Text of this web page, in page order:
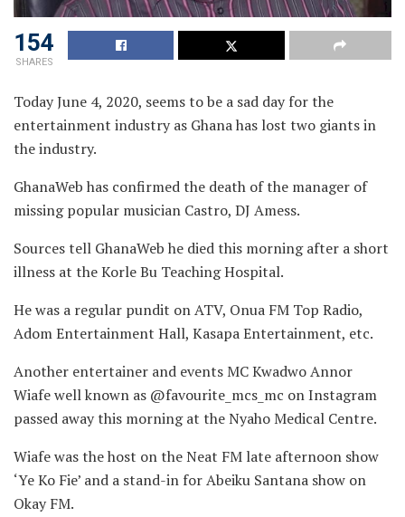
154
SHARES
Today June 4, 2020, seems to be a sad day for the
entertainment industry as Ghana has lost two giants in
the industry.
GhanaWeb has confirmed the death of the manager of
missing popular musician Castro, DJ Amess.
Sources tell GhanaWeb he died this morning after a short
illness at the Korle Bu Teaching Hospital.
He was a regular pundit on ATV, Onua FM Top Radio,
Adom Entertainment Hall, Kasapa Entertainment, etc.
Another entertainer and events MC Kwadwo Annor
Wiafe well known as @favourite_mcs_mc on Instagram
passed away this morning at the Nyaho Medical Centre.
Wiafe was the host on the Neat FM late afternoon show
‘Ye Ko Fie’ and a stand-in for Abeiku Santana show on
Okay FM.